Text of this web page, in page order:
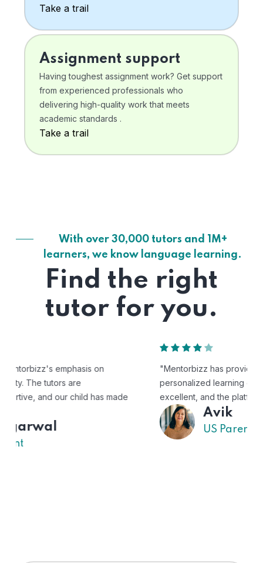
Take a trail
Assignment support
Having toughest assignment work? Get support
from experienced professionals who
delivering high-quality work that meets
academic standards .
Take a trail
With over 30,000 tutors and 1M+
learners, we know language learning.
Find the right
tutor for you.
"Mentorbizz has provided our child with a flexible and
personalized learning experience. The tutors are
excellent, and the platform is easy to use."